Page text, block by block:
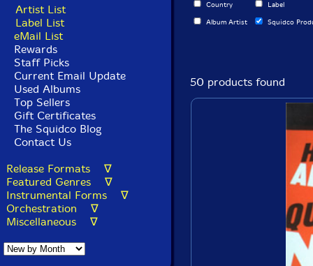
Artist List
Label List
eMail List
Rewards
Staff Picks
Current Email Update
Used Albums
Top Sellers
Gift Certificates
The Squidco Blog
Contact Us
Release Formats ∇
Featured Genres ∇
Instrumental Forms ∇
Orchestration ∇
Miscellaneous ∇
Country Label
Album Artist Squidco
50 products found